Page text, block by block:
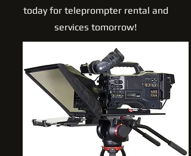
today for teleprompter rental and
services tomorrow!